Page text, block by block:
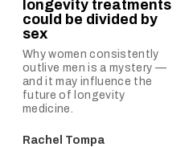
longevity treatments
could be divided by
sex
Why women consistently
outlive men is a mystery —
and it may influence the
future of longevity
medicine.
Rachel Tompa